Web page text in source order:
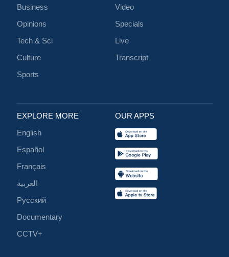
Business
Opinions
Tech & Sci
Culture
Sports
Video
Specials
Live
Transcript
EXPLORE MORE
English
Español
Français
العربية
Русский
Documentary
CCTV+
OUR APPS